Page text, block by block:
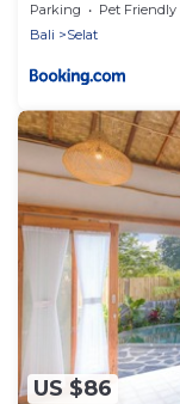
Parking Pet Friendly
Bali
Selat
US $86